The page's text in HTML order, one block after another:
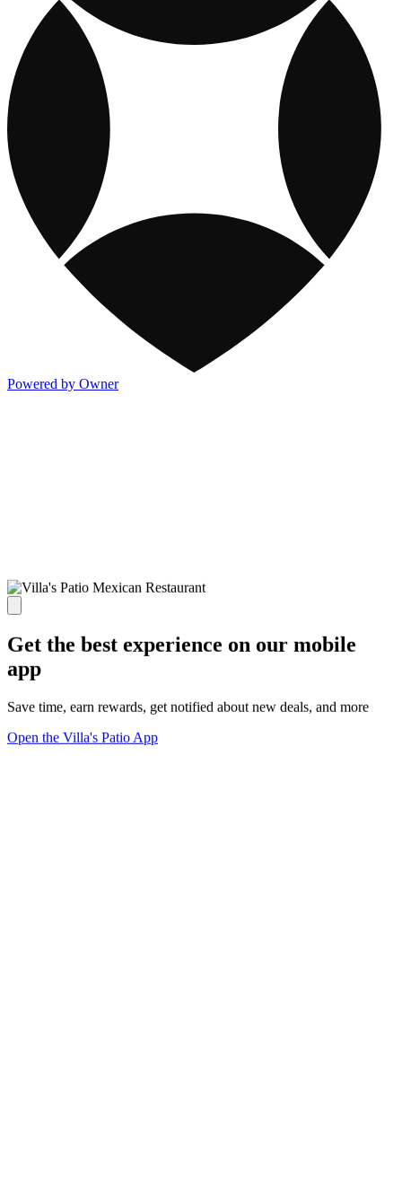
Powered by Owner
Get the best experience on our mobile
app
Save time, earn rewards, get notified about new deals, and more
Open the Villa's Patio App